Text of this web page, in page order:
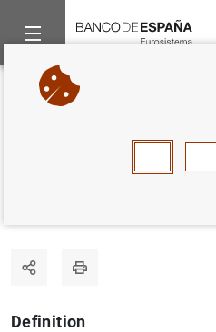
Home Statistics
Back
D E
Definition